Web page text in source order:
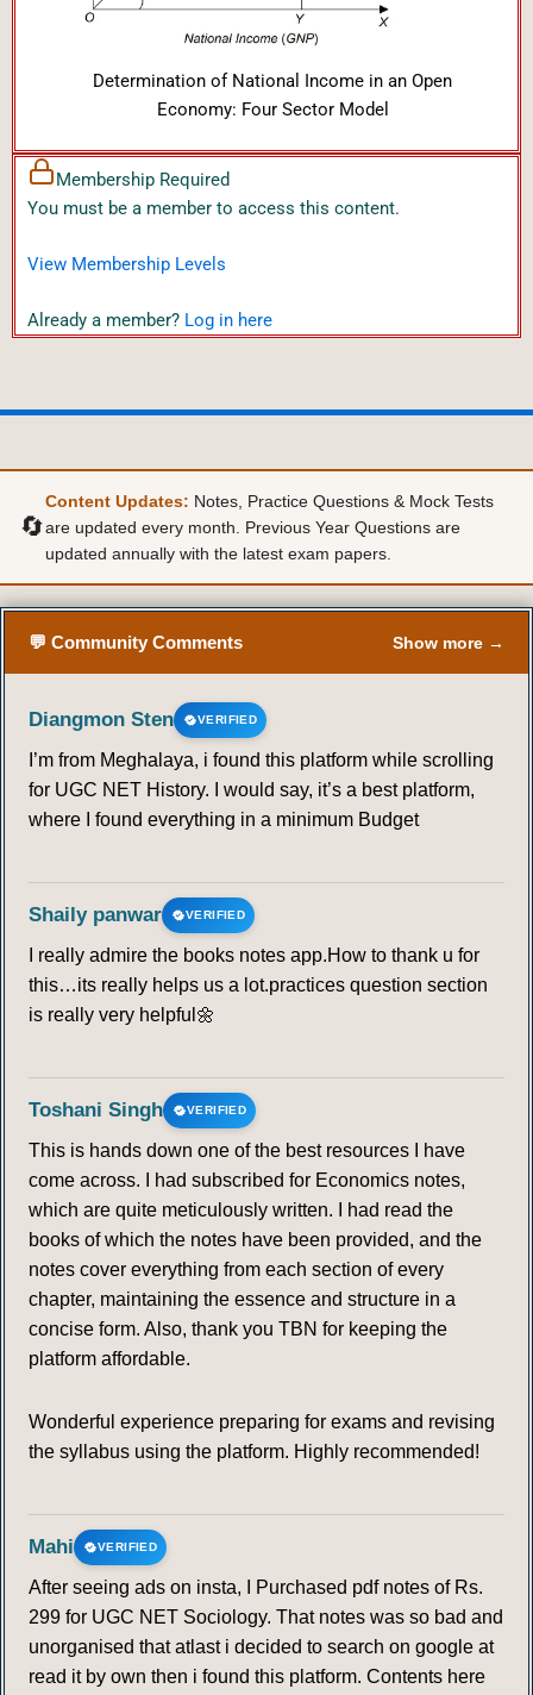
Determination of National Income in an Open
Economy: Four Sector Model
Membership Required
You must be a member to access this content.
View Membership Levels
Already a member? Log in here
🔄
Content Updates: Notes, Practice Questions & Mock Tests
are updated every month. Previous Year Questions are
updated annually with the latest exam papers.
💬 Community Comments Show more →
Diangmon Sten VERIFIED
I’m from Meghalaya, i found this platform while scrolling
for UGC NET History. I would say, it’s a best platform,
where I found everything in a minimum Budget
Shaily panwar VERIFIED
I really admire the books notes app.How to thank u for
this…its really helps us a lot.practices question section
is really very helpful🌼
Toshani Singh VERIFIED
This is hands down one of the best resources I have
come across. I had subscribed for Economics notes,
which are quite meticulously written. I had read the
books of which the notes have been provided, and the
notes cover everything from each section of every
chapter, maintaining the essence and structure in a
concise form. Also, thank you TBN for keeping the
platform affordable.
Wonderful experience preparing for exams and revising
the syllabus using the platform. Highly recommended!
Mahi VERIFIED
After seeing ads on insta, I Purchased pdf notes of Rs.
299 for UGC NET Sociology. That notes was so bad and
unorganised that atlast i decided to search on google at
read it by own then i found this platform. Contents here